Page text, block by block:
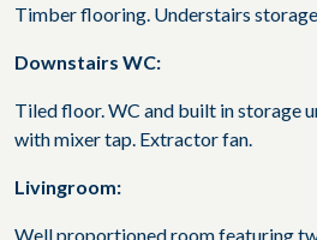
Timber flooring. Understairs storage.
Downstairs WC:
Tiled floor. WC and built in storage
with mixer tap. Extractor fan.
Livingroom:
Well proportioned room featuring